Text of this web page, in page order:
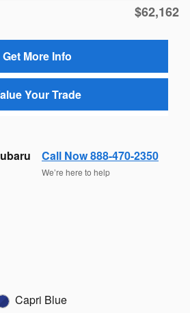
$62,162
Get More Info
Your Trade
Call Now 888-470-2350
We’re here to help
Capri Blue